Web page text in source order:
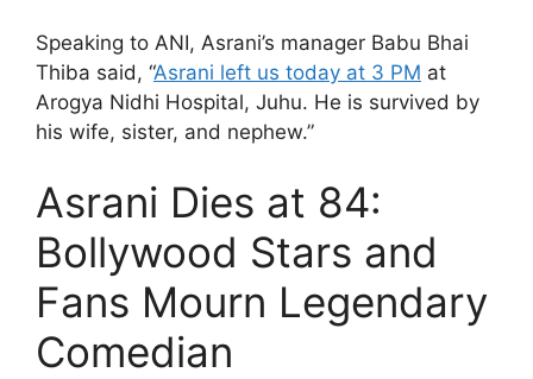
Speaking to ANI, Asrani’s manager Babu Bhai
Thiba said, “Asrani left us today at 3 PM at
Arogya Nidhi Hospital, Juhu. He is survived by
his wife, sister, and nephew.”
Asrani Dies at 84:
Bollywood Stars and
Fans Mourn Legendary
Comedian